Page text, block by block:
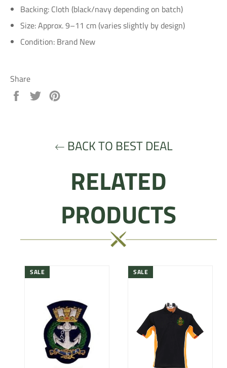
Backing: Cloth (black/navy depending on batch)
Size: Approx. 9–11 cm (varies slightly by design)
Condition: Brand New
Share
Share
Tweet
BACK TO BEST DEAL
RELATED
PRODUCTS
SALE SALE